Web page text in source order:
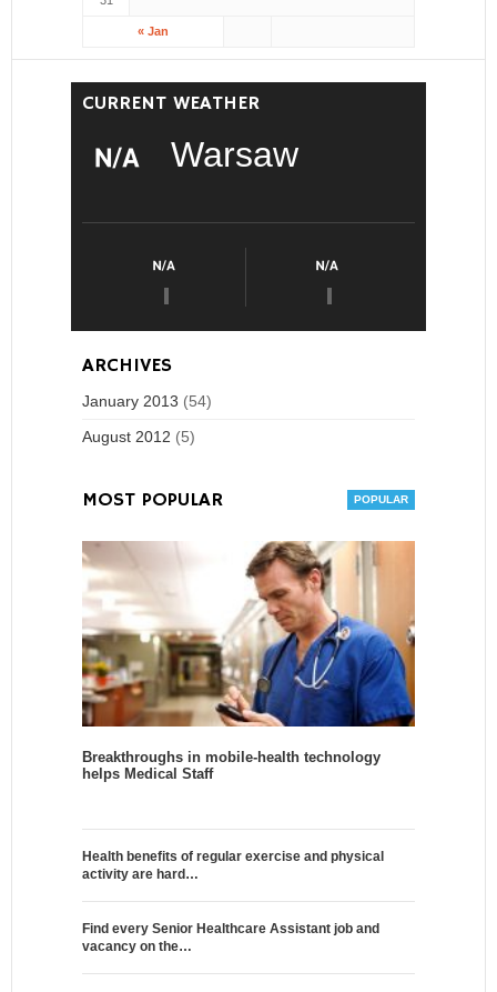
« Jan
CURRENT WEATHER
Warsaw
ARCHIVES
January 2013 (54)
August 2012 (5)
MOST POPULAR
Breakthroughs in mobile-health technology
helps Medical Staff
Health benefits of regular exercise and physical
activity are hard…
Find every Senior Healthcare Assistant job and
vacancy on the…